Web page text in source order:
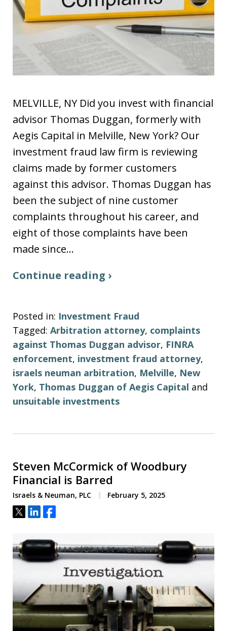
MELVILLE, NY Did you invest with financial
advisor Thomas Duggan, formerly with
Aegis Capital in Melville, New York? Our
investment fraud law firm is reviewing
claims made by former customers
against this advisor. Thomas Duggan has
been the subject of nine customer
complaints throughout his career, and
eight of those complaints have been
made since…
Continue reading ›
Posted in: Investment Fraud
Tagged: Arbitration attorney, complaints
against Thomas Duggan advisor, FINRA
enforcement, investment fraud attorney,
israels neuman arbitration, Melville, New
York, Thomas Duggan of Aegis Capital and
unsuitable investments
Steven McCormick of Woodbury
Financial is Barred
Israels & Neuman, PLC February 5, 2025
Tweet
ShareShare